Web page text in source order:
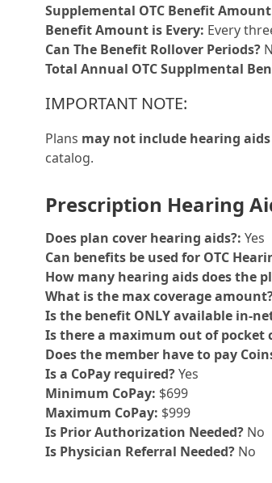
Supplemental OTC Benefit
Benefit Amount is Every: Every
Can The Benefit Rollover Periods?
Total Annual OTC Supplmental
IMPORTANT NOTE:
Plans may not include hearing aids
catalog.
Prescription Hearing
Does plan cover hearing aids?: Yes
Can benefits be used for OTC
How many hearing aids does the
What is the max coverage
Is the benefit ONLY available in-
Is there a maximum out of pocket
Does the member have to pay
Is a CoPay required?Yes
Minimum CoPay: $699
Maximum CoPay: $999
Is Prior Authorization Needed? No
Is Physician Referral Needed? No